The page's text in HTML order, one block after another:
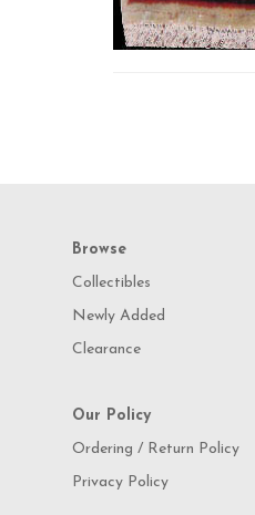
Browse
Collectibles
Newly Added
Clearance
Our Policy
Ordering / Return Policy
Privacy Policy